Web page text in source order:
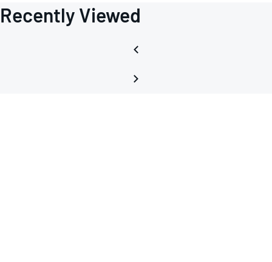
Recently Viewed